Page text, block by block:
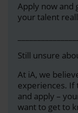
Apply now and
your talent
Still unsure
At iA, we
experiences. If
and apply –
want to get to